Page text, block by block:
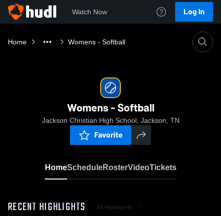
Watch Now Log In
Home Womens - Softball
Womens - Softball
Jackson Christian High School, Jackson, TN
Favorite
HomeScheduleRosterVideoTickets
RECENT HIGHLIGHTS All Highlights